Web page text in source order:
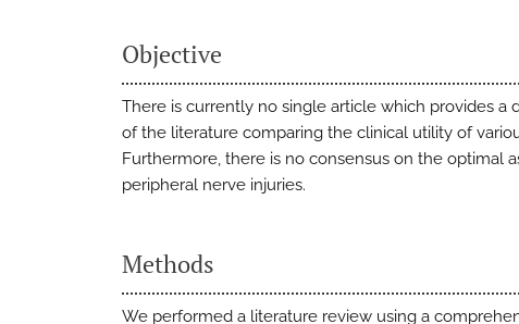
Objective
There is currently no single article which provides a
of the literature comparing the clinical utility of
Furthermore, there is no consensus on the optimal
peripheral nerve injuries.
Methods
We performed a literature review using a